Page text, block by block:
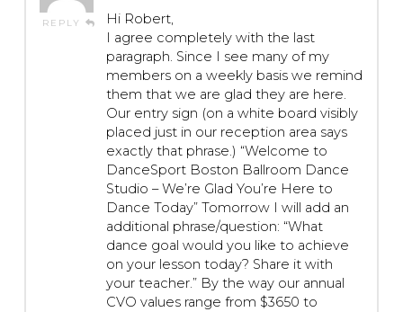
REPLY
Hi Robert,
I agree completely with the last
paragraph. Since I see many of my
members on a weekly basis we remind
them that we are glad they are here.
Our entry sign (on a white board visibly
placed just in our reception area says
exactly that phrase.) “Welcome to
DanceSport Boston Ballroom Dance
Studio – We’re Glad You’re Here to
Dance Today” Tomorrow I will add an
additional phrase/question: “What
dance goal would you like to achieve
on your lesson today? Share it with
your teacher.” By the way our annual
CVO values range from $3650 to